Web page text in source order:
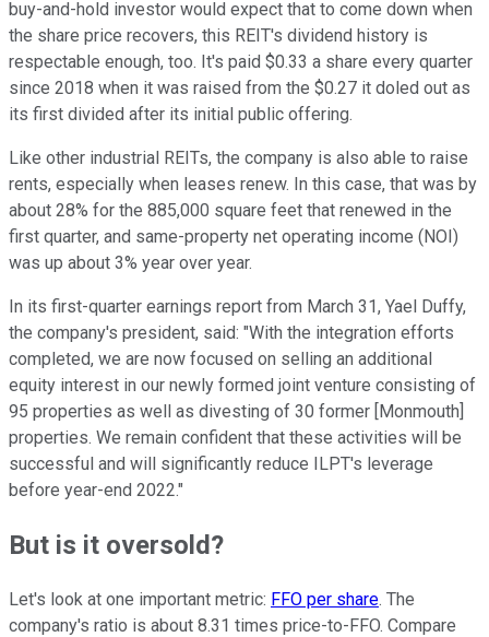
buy-and-hold investor would expect that to come down when
the share price recovers, this REIT's dividend history is
respectable enough, too. It's paid $0.33 a share every quarter
since 2018 when it was raised from the $0.27 it doled out as
its first divided after its initial public offering.
Like other industrial REITs, the company is also able to raise
rents, especially when leases renew. In this case, that was by
about 28% for the 885,000 square feet that renewed in the
first quarter, and same-property net operating income (NOI)
was up about 3% year over year.
In its first-quarter earnings report from March 31, Yael Duffy,
the company's president, said: "With the integration efforts
completed, we are now focused on selling an additional
equity interest in our newly formed joint venture consisting of
95 properties as well as divesting of 30 former [Monmouth]
properties. We remain confident that these activities will be
successful and will significantly reduce ILPT's leverage
before year-end 2022."
But is it oversold?
Let's look at one important metric: FFO per share. The
company's ratio is about 8.31 times price-to-FFO. Compare